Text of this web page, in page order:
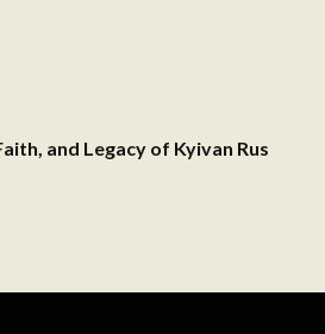
and Legacy of Kyivan Rus